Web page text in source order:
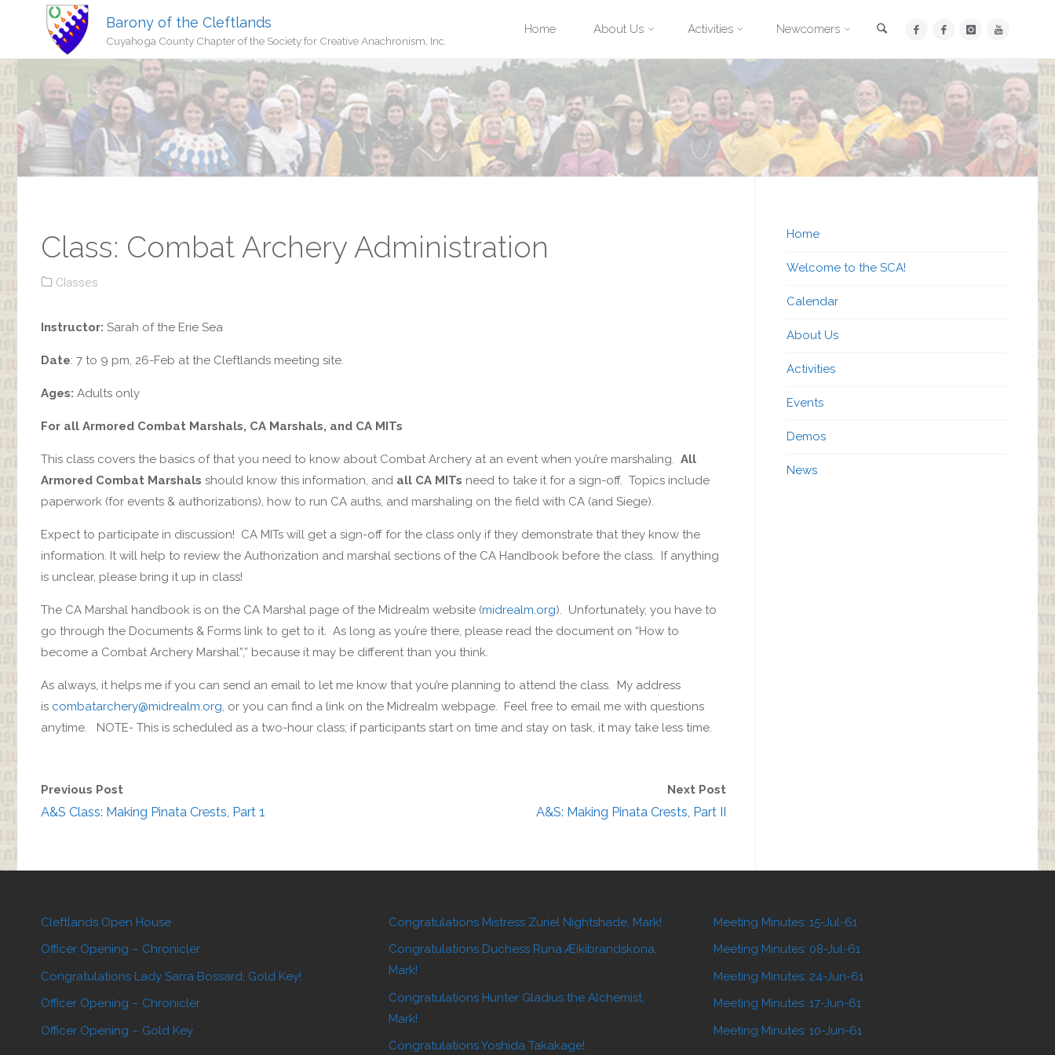
Barony of the Cleftlands
Cuyahoga County Chapter of the Society for Creative Anachronism, Inc.
to
content
Home About Us Activities Newcomers
Class: Combat Archery Administration
Classes
Instructor: Sarah of the Erie Sea
Date: 7 to 9 pm, 26-Feb at the Cleftlands meeting site.
Ages: Adults only
For all Armored Combat Marshals, CA Marshals, and CA MITs
This class covers the basics of that you need to know about Combat Archery at an event when you’re marshaling. All
Armored Combat Marshals should know this information, and all CA MITs need to take it for a sign-off. Topics include
paperwork (for events & authorizations), how to run CA auths, and marshaling on the field with CA (and Siege).
Expect to participate in discussion! CA MITs will get a sign-off for the class only if they demonstrate that they know the
information. It will help to review the Authorization and marshal sections of the CA Handbook before the class. If anything
is unclear, please bring it up in class!
The CA Marshal handbook is on the CA Marshal page of the Midrealm website (midrealm.org). Unfortunately, you have to
go through the Documents & Forms link to get to it. As long as you’re there, please read the document on “How to
become a Combat Archery Marshal”,” because it may be different than you think.
As always, it helps me if you can send an email to let me know that you’re planning to attend the class. My address
is combatarchery@midrealm.org , or you can find a link on the Midrealm webpage. Feel free to email me with questions
anytime. NOTE- This is scheduled as a two-hour class; if participants start on time and stay on task, it may take less time.
Previous Post
A&S Class: Making Pinata Crests, Part 1
Next Post
A&S: Making Pinata Crests, Part II
Home
Welcome to the SCA!
Calendar
About Us
Activities
Events
Demos
News
Cleftlands Open House
Officer Opening – Chronicler
Congratulations Lady Sarra Bossard, Gold Key!
Officer Opening – Chronicler
Officer Opening – Gold Key
Congratulations Mistress Zuriel Nightshade, Mark!
Congratulations Duchess Runa Æikibrandskona,
Mark!
Congratulations Hunter Gladius the Alchemist,
Mark!
Congratulations Yoshida Takakage!
Meeting Minutes: 15-Jul-61
Meeting Minutes: 08-Jul-61
Meeting Minutes: 24-Jun-61
Meeting Minutes: 17-Jun-61
Meeting Minutes: 10-Jun-61